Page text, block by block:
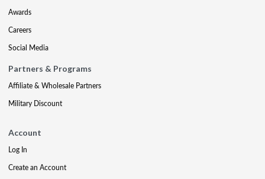
Awards
Careers
Social Media
Partners & Programs
Affiliate & Wholesale Partners
Military Discount
Account
Log In
Create an Account